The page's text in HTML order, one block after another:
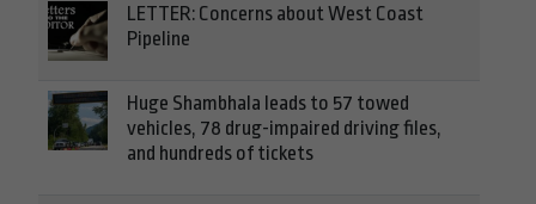
LETTER: Concerns about West Coast
Pipeline
Huge Shambhala leads to 57 towed
vehicles, 78 drug-impaired driving files,
and hundreds of tickets